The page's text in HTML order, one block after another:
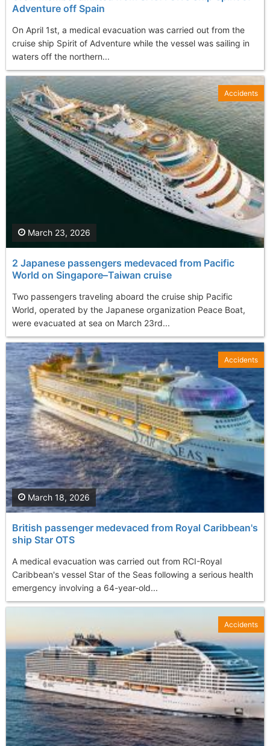
Adventure off Spain
On April 1st, a medical evacuation was carried out from the
cruise ship Spirit of Adventure while the vessel was sailing in
waters off the northern...
2 Japanese passengers medevaced from Pacific
World on Singapore–Taiwan cruise
Two passengers traveling aboard the cruise ship Pacific
World, operated by the Japanese organization Peace Boat,
were evacuated at sea on March 23rd...
March 23, 2026
Accidents
British passenger medevaced from Royal Caribbean's
ship Star OTS
A medical evacuation was carried out from RCI-Royal
Caribbean's vessel Star of the Seas following a serious health
emergency involving a 64-year-old...
March 18, 2026
Accidents
Accidents